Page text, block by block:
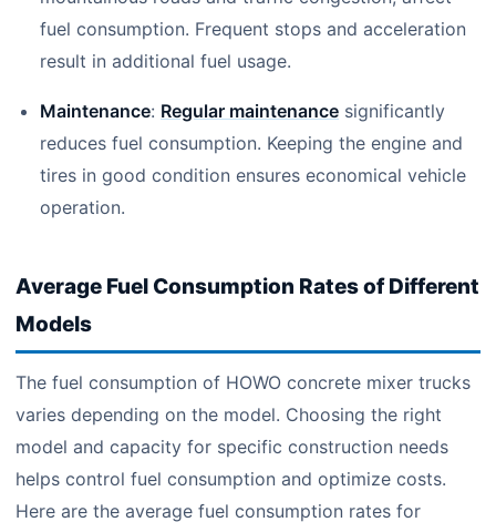
fuel consumption. Frequent stops and acceleration
result in additional fuel usage.
Maintenance: Regular maintenance significantly
reduces fuel consumption. Keeping the engine and
tires in good condition ensures economical vehicle
operation.
Average Fuel Consumption Rates of Different
Models
The fuel consumption of HOWO concrete mixer trucks
varies depending on the model. Choosing the right
model and capacity for specific construction needs
helps control fuel consumption and optimize costs.
Here are the average fuel consumption rates for